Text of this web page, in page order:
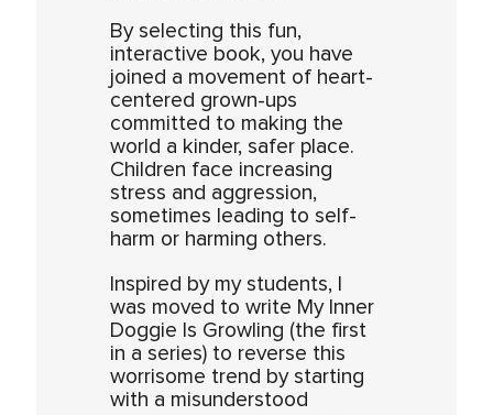
By selecting this fun,
interactive book, you have
joined a movement of heart-
centered grown-ups
committed to making the
world a kinder, safer place.
Children face increasing
stress and aggression,
sometimes leading to self-
harm or harming others.
Inspired by my students, I
was moved to write My Inner
Doggie Is Growling (the first
in a series) to reverse this
worrisome trend by starting
with a misunderstood